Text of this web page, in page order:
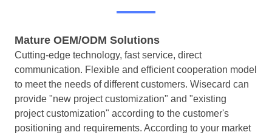
Mature OEM/ODM Solutions
Cutting-edge technology, fast service, direct
communication. Flexible and efficient cooperation model
to meet the needs of different customers. Wisecard can
provide "new project customization" and "existing
project customization" according to the customer's
positioning and requirements. According to your market